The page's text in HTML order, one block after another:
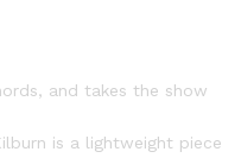
and takes the show
is a lightweight piece